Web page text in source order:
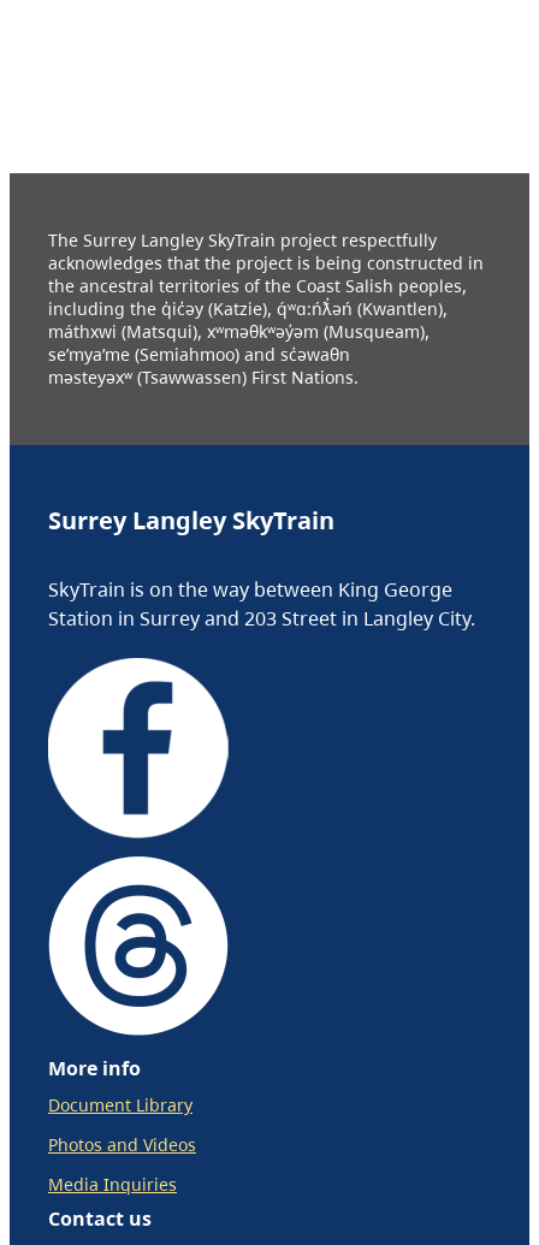
The Surrey Langley SkyTrain project respectfully
acknowledges that the project is being constructed in
the ancestral territories of the Coast Salish peoples,
including the q̓ic̓əy (Katzie), q́ʷɑ:ńƛ̓əń (Kwantlen),
máthxwi (Matsqui), xʷməθkʷəy̓əm (Musqueam),
se’mya’me (Semiahmoo) and sc̓əwaθn
məsteyəxʷ (Tsawwassen) First Nations.
Surrey Langley SkyTrain
SkyTrain is on the way between King George
Station in Surrey and 203 Street in Langley City.
More info
Document Library
Photos and Videos
Media Inquiries
Contact us